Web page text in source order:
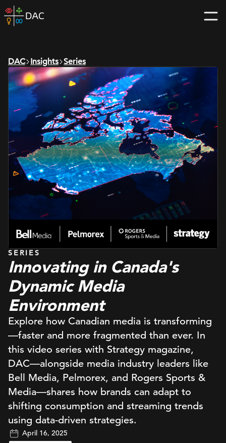
Skip
to
home
DAC Insights Series
SERIES
Innovating in Canada's
Dynamic Media
Environment
Explore how Canadian media is transforming
—faster and more fragmented than ever. In
this video series with Strategy magazine,
DAC—alongside media industry leaders like
Bell Media, Pelmorex, and Rogers Sports &
Media—shares how brands can adapt to
shifting consumption and streaming trends
using data-driven strategies.
April 16, 2025